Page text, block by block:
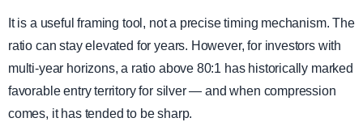
It is a useful framing tool, not a precise timing mechanism. The
ratio can stay elevated for years. However, for investors with
multi-year horizons, a ratio above 80:1 has historically marked
favorable entry territory for silver — and when compression
comes, it has tended to be sharp.